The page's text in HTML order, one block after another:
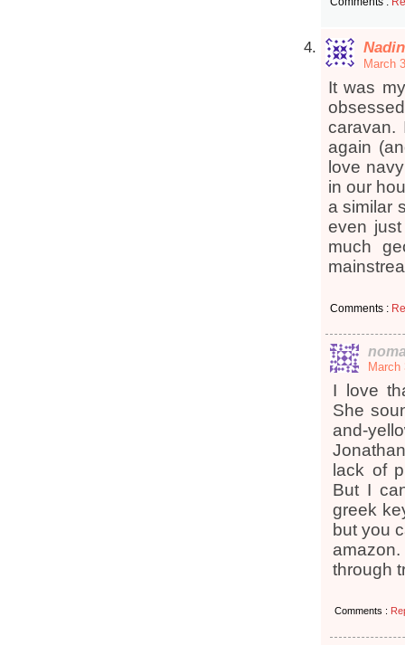
March
It was
caravan.
again
love
in our
a similar
even
much
Comments :
March
I love
She
and-
lack of
But I
greek
but you
through
Comments :